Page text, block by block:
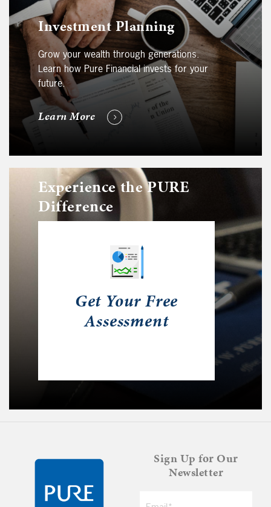
Investment Planning
Grow your wealth through generations.
Learn how Pure Financial invests for your
future.
Learn More
Experience the PURE
Difference
Get Your Free
Assessment
Sign Up for Our
Newsletter